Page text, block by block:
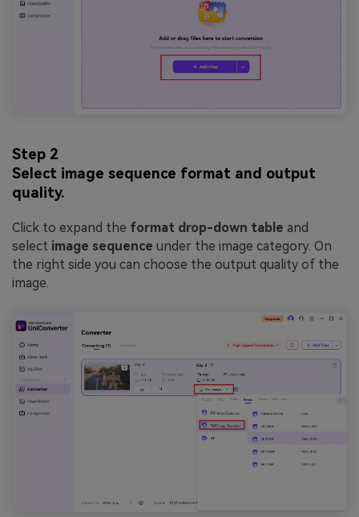
Step 2
Select image sequence format and output
quality.
Click to expand the format drop-down table and
select image sequence under the image category. On
the right side you can choose the output quality of the
image.